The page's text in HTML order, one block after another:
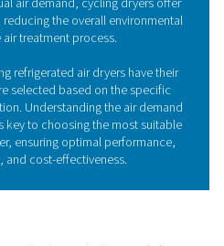
refrigerated air